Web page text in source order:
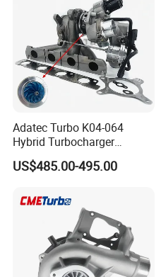
Adatec Turbo K04-064
Hybrid Turbocharger
Upgrade 53049700064
06f145702cx Turbo for Audi
US$485.00-495.00